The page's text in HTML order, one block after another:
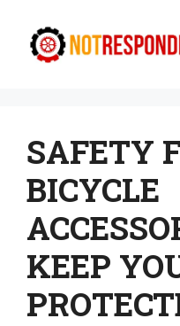
content
SAFETY
BICYCLE
KEEP